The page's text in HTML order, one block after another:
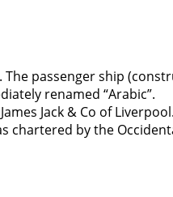
passenger ship
renamed “Arabic”.
Jack & Co of Liverpool.
chartered by the